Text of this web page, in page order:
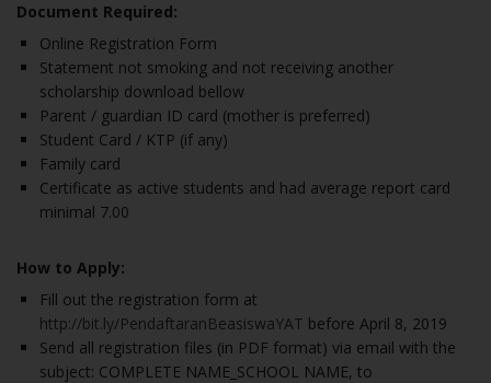
Document Required:
Online Registration Form
Statement not smoking and not receiving another
scholarship download bellow
Parent / guardian ID card (mother is preferred)
Student Card / KTP (if any)
Family card
Certificate as active students and had average report card
minimal 7.00
How to Apply:
Fill out the registration form at
http://bit.ly/PendaftaranBeasiswaYAT before April 8, 2019
Send all registration files (in PDF format) via email with the
subject: COMPLETE NAME_SCHOOL NAME, to